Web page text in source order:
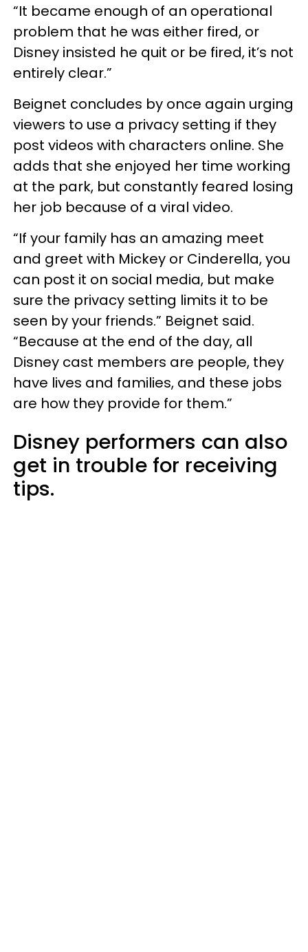
“It became enough of an operational
problem that he was either fired, or
Disney insisted he quit or be fired, it’s not
entirely clear.”
Beignet concludes by once again urging
viewers to use a privacy setting if they
post videos with characters online. She
adds that she enjoyed her time working
at the park, but constantly feared losing
her job because of a viral video.
“If your family has an amazing meet
and greet with Mickey or Cinderella, you
can post it on social media, but make
sure the privacy setting limits it to be
seen by your friends.” Beignet said.
“Because at the end of the day, all
Disney cast members are people, they
have lives and families, and these jobs
are how they provide for them.”
Disney performers can also
get in trouble for receiving
tips.